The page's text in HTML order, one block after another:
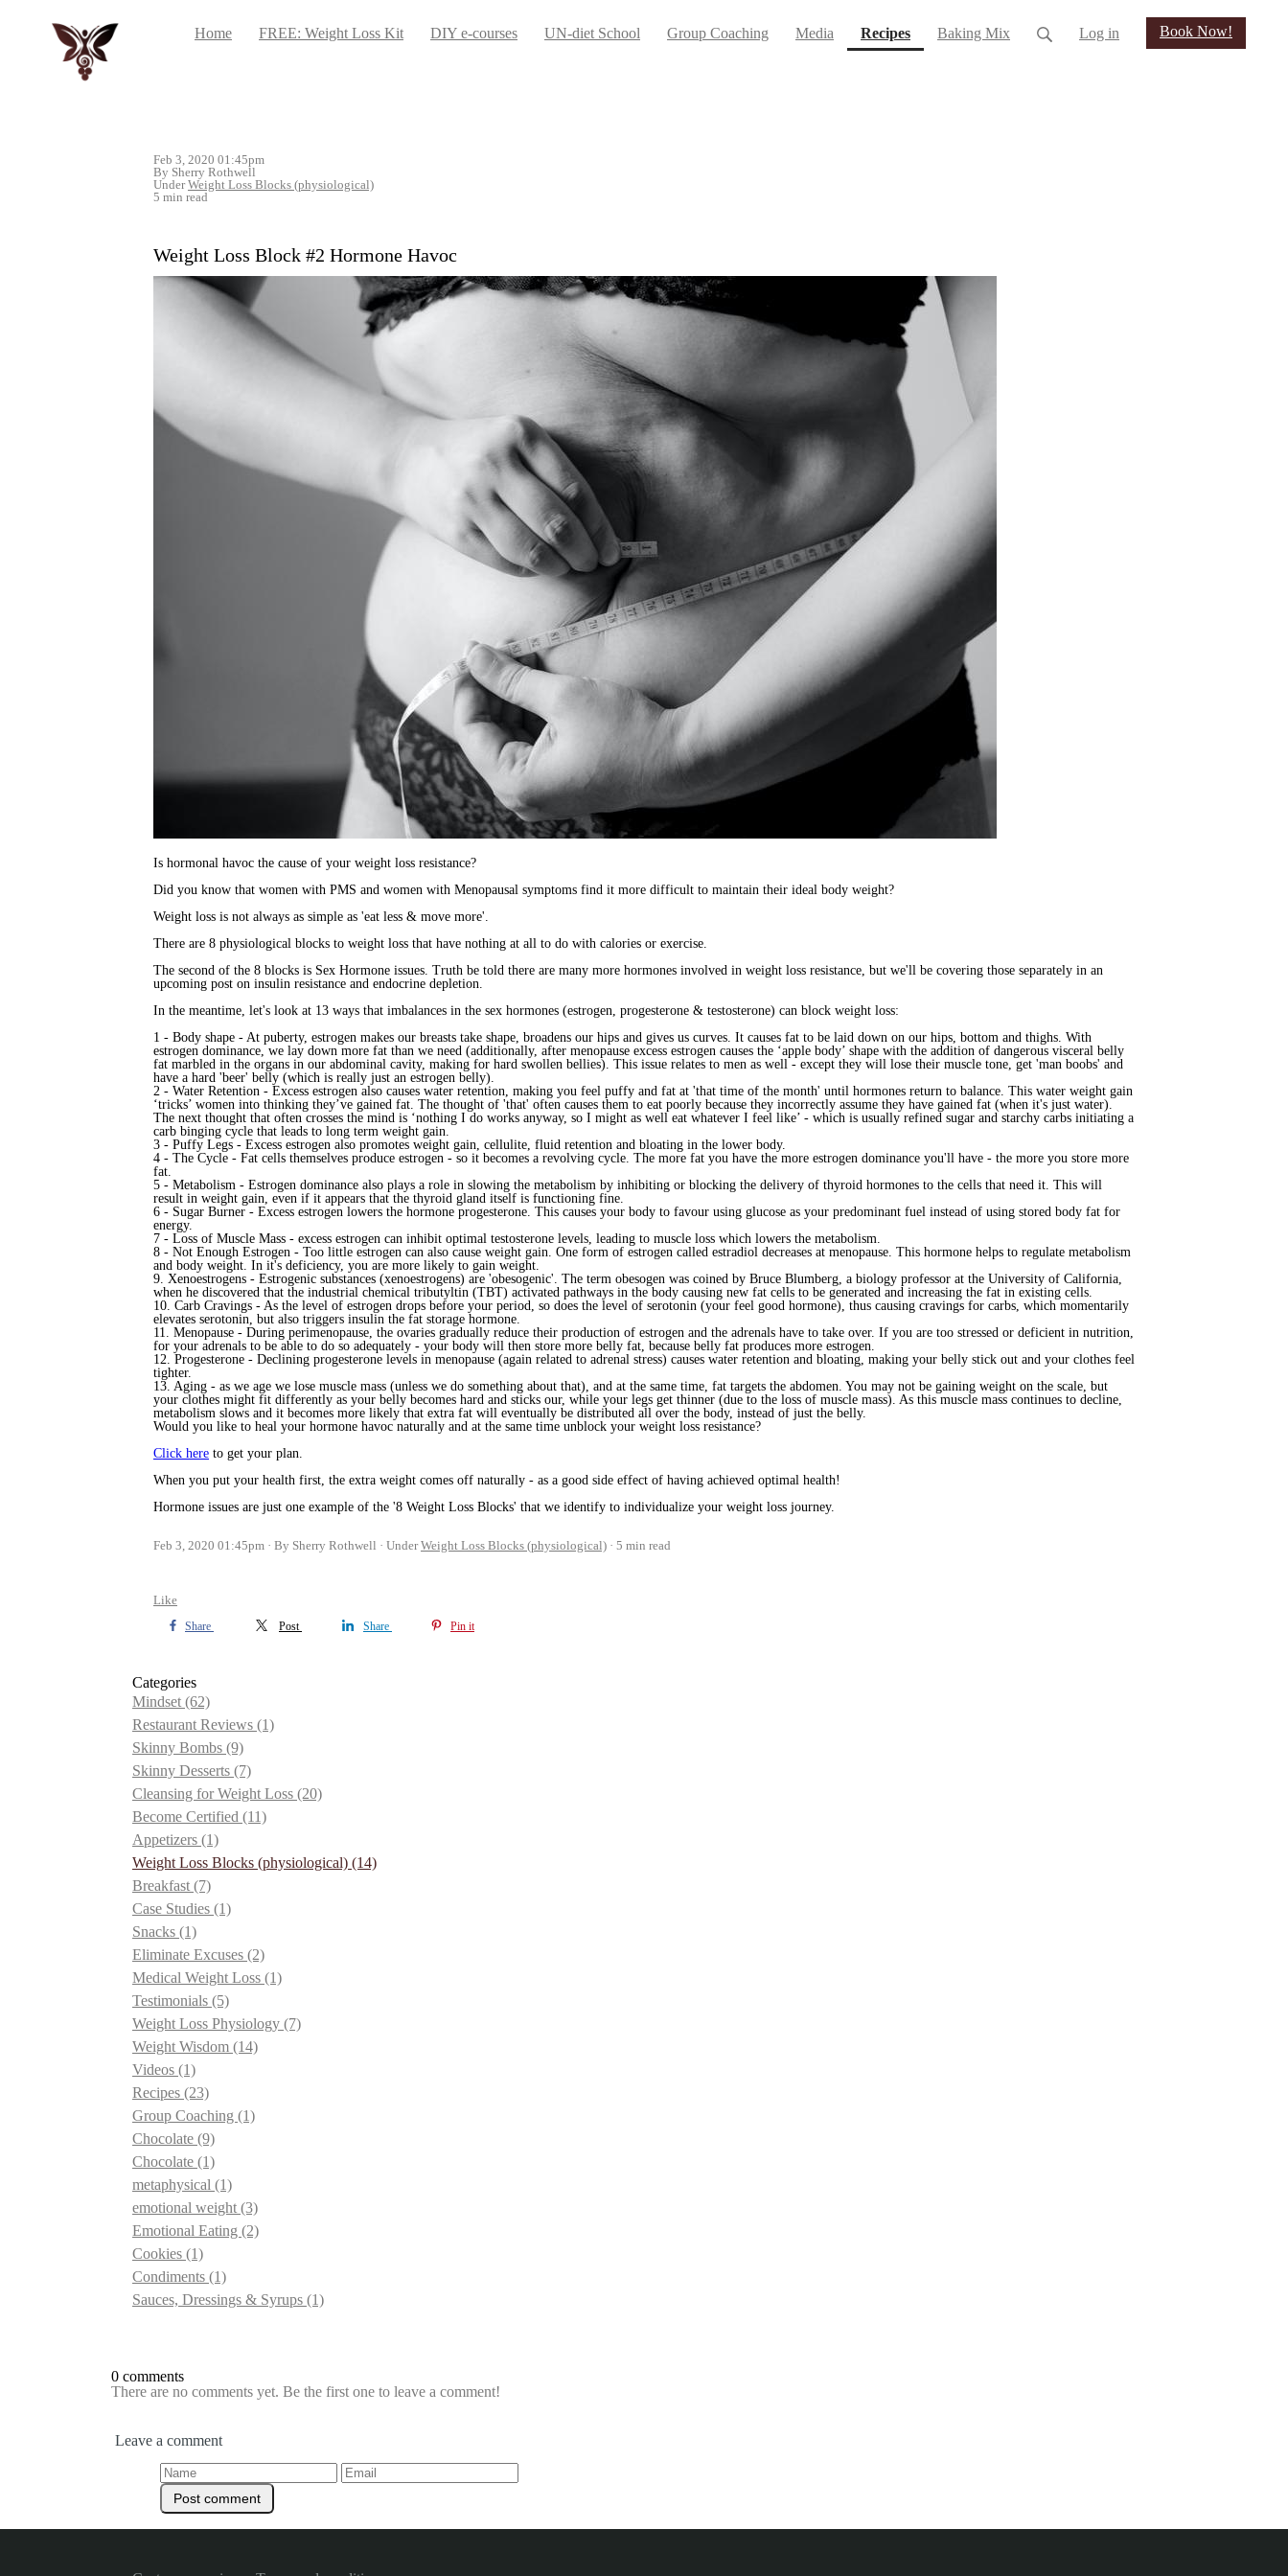
Home FREE: Weight Loss Kit DIY e-courses UN-diet School Group Coaching Media Recipes(current)Baking Mix Log in Book Now!
Feb 3, 2020 01:45pm
By Sherry Rothwell
UnderWeight Loss Blocks (physiological)
5 min read
Weight Loss Block #2 Hormone Havoc
Is hormonal havoc the cause of your weight loss resistance?
Did you know that women with PMS and women with Menopausal symptoms find it more difficult to maintain their ideal body weight?
Weight loss is not always as simple as 'eat less & move more'.
There are 8 physiological blocks to weight loss that have nothing at all to do with calories or exercise.
The second of the 8 blocks is Sex Hormone issues. Truth be told there are many more hormones involved in weight loss resistance, but we'll be covering those separately in an
upcoming post on insulin resistance and endocrine depletion.
In the meantime, let's look at 13 ways that imbalances in the sex hormones (estrogen, progesterone & testosterone) can block weight loss:
1 - Body shape - At puberty, estrogen makes our breasts take shape, broadens our hips and gives us curves. It causes fat to be laid down on our hips, bottom and thighs. With
estrogen dominance, we lay down more fat than we need (additionally, after menopause excess estrogen causes the ‘apple body’ shape with the addition of dangerous visceral belly
fat marbled in the organs in our abdominal cavity, making for hard swollen bellies). This issue relates to men as well - except they will lose their muscle tone, get 'man boobs' and
have a hard 'beer' belly (which is really just an estrogen belly).
2 - Water Retention - Excess estrogen also causes water retention, making you feel puffy and fat at 'that time of the month' until hormones return to balance. This water weight gain
‘tricks’ women into thinking they’ve gained fat. The thought of 'that' often causes them to eat poorly because they incorrectly assume they have gained fat (when it's just water).
The next thought that often crosses the mind is ‘nothing I do works anyway, so I might as well eat whatever I feel like’ - which is usually refined sugar and starchy carbs initiating a
carb binging cycle that leads to long term weight gain.
3 - Puffy Legs - Excess estrogen also promotes weight gain, cellulite, fluid retention and bloating in the lower body.
4 - The Cycle - Fat cells themselves produce estrogen - so it becomes a revolving cycle. The more fat you have the more estrogen dominance you'll have - the more you store more
fat.
5 - Metabolism - Estrogen dominance also plays a role in slowing the metabolism by inhibiting or blocking the delivery of thyroid hormones to the cells that need it. This will
result in weight gain, even if it appears that the thyroid gland itself is functioning fine.
6 - Sugar Burner - Excess estrogen lowers the hormone progesterone. This causes your body to favour using glucose as your predominant fuel instead of using stored body fat for
energy.
7 - Loss of Muscle Mass - excess estrogen can inhibit optimal testosterone levels, leading to muscle loss which lowers the metabolism.
8 - Not Enough Estrogen - Too little estrogen can also cause weight gain. One form of estrogen called estradiol decreases at menopause. This hormone helps to regulate metabolism
and body weight. In it's deficiency, you are more likely to gain weight.
9. Xenoestrogens - Estrogenic substances (xenoestrogens) are 'obesogenic'. The term obesogen was coined by Bruce Blumberg, a biology professor at the University of California,
when he discovered that the industrial chemical tributyltin (TBT) activated pathways in the body causing new fat cells to be generated and increasing the fat in existing cells.
10. Carb Cravings - As the level of estrogen drops before your period, so does the level of serotonin (your feel good hormone), thus causing cravings for carbs, which momentarily
elevates serotonin, but also triggers insulin the fat storage hormone.
11. Menopause - During perimenopause, the ovaries gradually reduce their production of estrogen and the adrenals have to take over. If you are too stressed or deficient in nutrition,
for your adrenals to be able to do so adequately - your body will then store more belly fat, because belly fat produces more estrogen.
12. Progesterone - Declining progesterone levels in menopause (again related to adrenal stress) causes water retention and bloating, making your belly stick out and your clothes feel
tighter.
13. Aging - as we age we lose muscle mass (unless we do something about that), and at the same time, fat targets the abdomen. You may not be gaining weight on the scale, but
your clothes might fit differently as your belly becomes hard and sticks our, while your legs get thinner (due to the loss of muscle mass). As this muscle mass continues to decline,
metabolism slows and it becomes more likely that extra fat will eventually be distributed all over the body, instead of just the belly.
Would you like to heal your hormone havoc naturally and at the same time unblock your weight loss resistance?
Click here to get your plan.
When you put your health first, the extra weight comes off naturally - as a good side effect of having achieved optimal health!
Hormone issues are just one example of the '8 Weight Loss Blocks' that we identify to individualize your weight loss journey.
Feb 3, 2020 01:45pm By Sherry Rothwell UnderWeight Loss Blocks (physiological) 5 min read
Like
Share Post Share Pin it
Categories
Mindset (62)
Restaurant Reviews (1)
Skinny Bombs (9)
Skinny Desserts (7)
Cleansing for Weight Loss (20)
Become Certified (11)
Appetizers (1)
Weight Loss Blocks (physiological) (14)
Breakfast (7)
Case Studies (1)
Snacks (1)
Eliminate Excuses (2)
Medical Weight Loss (1)
Testimonials (5)
Weight Loss Physiology (7)
Weight Wisdom (14)
Videos (1)
Recipes (23)
Group Coaching (1)
Chocolate (9)
Chocolate (1)
metaphysical (1)
emotional weight (3)
Emotional Eating (2)
Cookies (1)
Condiments (1)
Sauces, Dressings & Syrups (1)
0 comments
There are no comments yet. Be the first one to leave a comment!
Leave a comment